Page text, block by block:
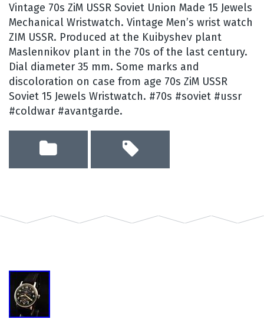
Vintage 70s ZiM USSR Soviet Union Made 15 Jewels
Mechanical Wristwatch. Vintage Men’s wrist watch
ZIM USSR. Produced at the Kuibyshev plant
Maslennikov plant in the 70s of the last century.
Dial diameter 35 mm. Some marks and
discoloration on case from age 70s ZiM USSR
Soviet 15 Jewels Wristwatch. #70s #soviet #ussr
#coldwar #avantgarde.